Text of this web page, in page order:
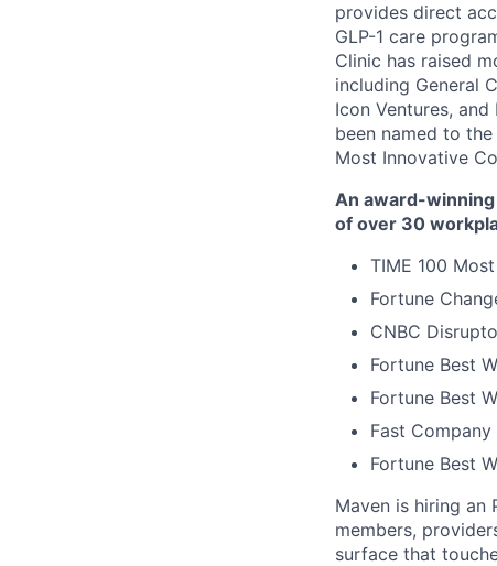
provides direct
GLP-1 care
Clinic has raised
including General
Icon Ventures,
been named to
Most Innovative
An award-
of over 30
TIME 100
Fortune
CNBC
Fortune Best
Fortune Best
Fast
Fortune Best
Maven is hiring
members,
surface that